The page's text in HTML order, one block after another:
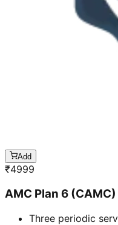
Add
₹4999
AMC Plan 6 (CAMC)
Three periodic